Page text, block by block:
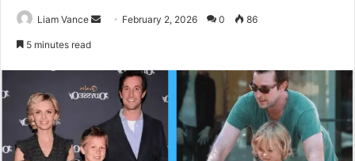
Liam Vance
Send February 2, 2026 0 86
5 minutes read